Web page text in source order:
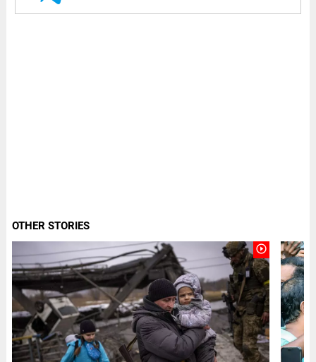
OTHER STORIES
play_circle_outline